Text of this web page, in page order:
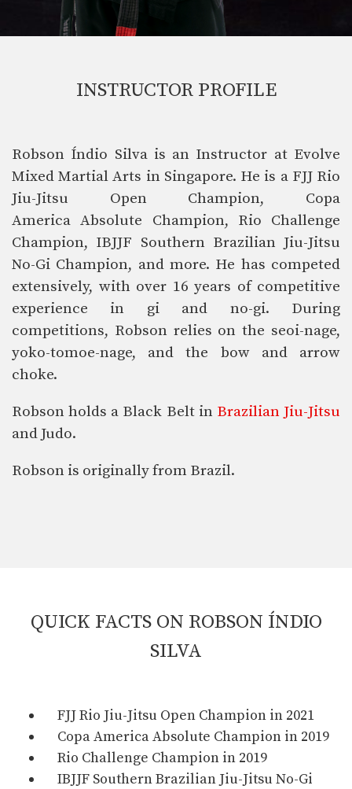
INSTRUCTOR PROFILE
Robson Índio Silva is an Instructor at Evolve
Mixed Martial Arts in Singapore. He is a FJJ Rio
Jiu-Jitsu Open Champion, Copa
America Absolute Champion, Rio Challenge
Champion, IBJJF Southern Brazilian Jiu-Jitsu
No-Gi Champion, and more. He has competed
extensively, with over 16 years of competitive
experience in gi and no-gi. During
competitions, Robson relies on the seoi-nage,
yoko-tomoe-nage, and the bow and arrow
choke.
Robson holds a Black Belt in Brazilian Jiu-Jitsu
and Judo.
Robson is originally from Brazil.
QUICK FACTS ON ROBSON ÍNDIO
SILVA
FJJ Rio Jiu-Jitsu Open Champion in 2021
Copa America Absolute Champion in 2019
Rio Challenge Champion in 2019
IBJJF Southern Brazilian Jiu-Jitsu No-Gi